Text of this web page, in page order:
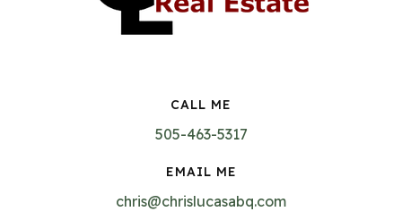
CALL ME
505-463-5317
EMAIL ME
chris@chrislucasabq.com